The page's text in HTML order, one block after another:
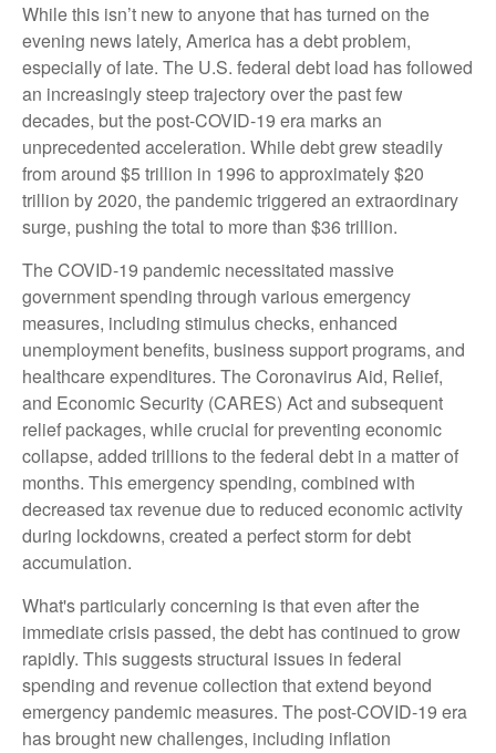
While this isn’t new to anyone that has turned on the
evening news lately, America has a debt problem,
especially of late. The U.S. federal debt load has followed
an increasingly steep trajectory over the past few
decades, but the post-COVID-19 era marks an
unprecedented acceleration. While debt grew steadily
from around $5 trillion in 1996 to approximately $20
trillion by 2020, the pandemic triggered an extraordinary
surge, pushing the total to more than $36 trillion.
The COVID-19 pandemic necessitated massive
government spending through various emergency
measures, including stimulus checks, enhanced
unemployment benefits, business support programs, and
healthcare expenditures. The Coronavirus Aid, Relief,
and Economic Security (CARES) Act and subsequent
relief packages, while crucial for preventing economic
collapse, added trillions to the federal debt in a matter of
months. This emergency spending, combined with
decreased tax revenue due to reduced economic activity
during lockdowns, created a perfect storm for debt
accumulation.
What's particularly concerning is that even after the
immediate crisis passed, the debt has continued to grow
rapidly. This suggests structural issues in federal
spending and revenue collection that extend beyond
emergency pandemic measures. The post-COVID-19 era
has brought new challenges, including inflation